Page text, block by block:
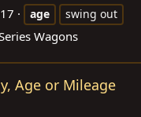
age
swing out
Wagons
Age or Mileage